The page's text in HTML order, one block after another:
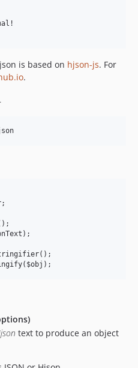
is based on hjson-js. For
.
text to produce an object